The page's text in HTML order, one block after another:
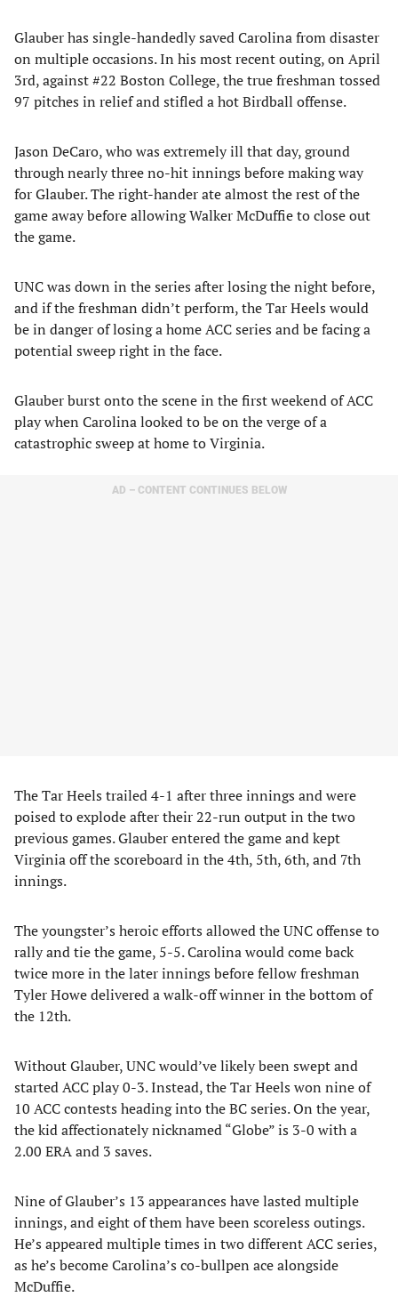
Glauber has single-handedly saved Carolina from disaster
on multiple occasions. In his most recent outing, on April
3rd, against #22 Boston College, the true freshman tossed
97 pitches in relief and stifled a hot Birdball offense.
Jason DeCaro, who was extremely ill that day, ground
through nearly three no-hit innings before making way
for Glauber. The right-hander ate almost the rest of the
game away before allowing Walker McDuffie to close out
the game.
UNC was down in the series after losing the night before,
and if the freshman didn’t perform, the Tar Heels would
be in danger of losing a home ACC series and be facing a
potential sweep right in the face.
Glauber burst onto the scene in the first weekend of ACC
play when Carolina looked to be on the verge of a
catastrophic sweep at home to Virginia.
AD – CONTENT CONTINUES BELOW
The Tar Heels trailed 4-1 after three innings and were
poised to explode after their 22-run output in the two
previous games. Glauber entered the game and kept
Virginia off the scoreboard in the 4th, 5th, 6th, and 7th
innings.
The youngster’s heroic efforts allowed the UNC offense to
rally and tie the game, 5-5. Carolina would come back
twice more in the later innings before fellow freshman
Tyler Howe delivered a walk-off winner in the bottom of
the 12th.
Without Glauber, UNC would’ve likely been swept and
started ACC play 0-3. Instead, the Tar Heels won nine of
10 ACC contests heading into the BC series. On the year,
the kid affectionately nicknamed “Globe” is 3-0 with a
2.00 ERA and 3 saves.
Nine of Glauber’s 13 appearances have lasted multiple
innings, and eight of them have been scoreless outings.
He’s appeared multiple times in two different ACC series,
as he’s become Carolina’s co-bullpen ace alongside
McDuffie.